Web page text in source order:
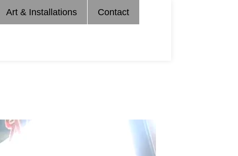
Art & Installations Contact